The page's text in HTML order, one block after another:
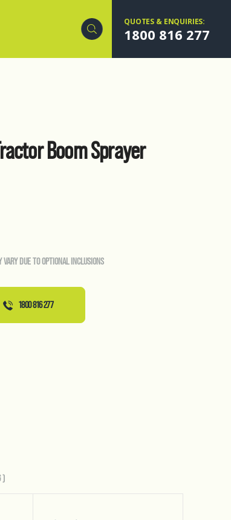
QUOTES & ENQUIRIES:
1800 816 277
Boom Sprayer
DUE TO OPTIONAL INCLUSIONS
1800 816 277
)